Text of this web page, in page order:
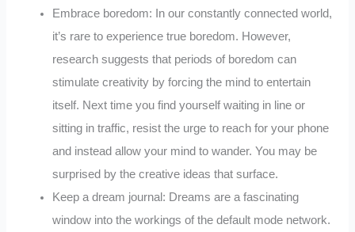
Embrace boredom: In our constantly connected world,
it’s rare to experience true boredom. However,
research suggests that periods of boredom can
stimulate creativity by forcing the mind to entertain
itself. Next time you find yourself waiting in line or
sitting in traffic, resist the urge to reach for your phone
and instead allow your mind to wander. You may be
surprised by the creative ideas that surface.
Keep a dream journal: Dreams are a fascinating
window into the workings of the default mode network.